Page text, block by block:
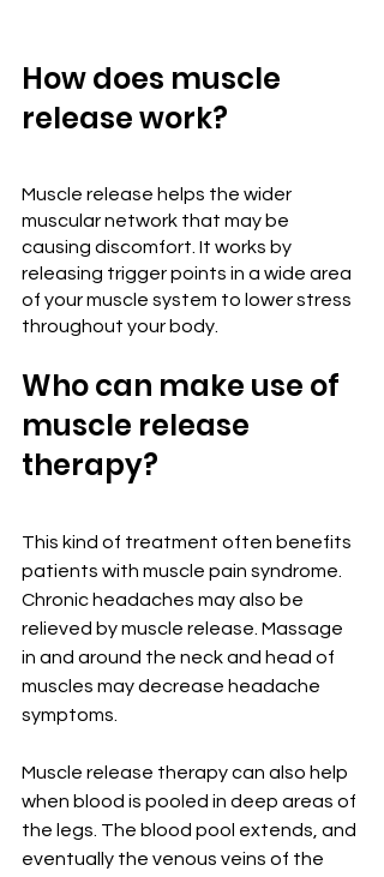
How does muscle
release work?
Muscle release helps the wider
muscular network that may be
causing discomfort. It works by
releasing trigger points in a wide area
of your muscle system to lower stress
throughout your body.
Who can make use of
muscle release
therapy?
This kind of treatment often benefits
patients with muscle pain syndrome.
Chronic headaches may also be
relieved by muscle release. Massage
in and around the neck and head of
muscles may decrease headache
symptoms.
Muscle release therapy can also help
when blood is pooled in deep areas of
the legs. The blood pool extends, and
eventually the venous veins of the